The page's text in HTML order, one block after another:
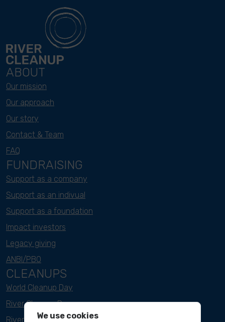
ABOUT
Our mission
Our approach
Our story
Contact & Team
FAQ
FUNDRAISING
Support as a company
Support as an indivual
Support as a foundation
Impact investors
Legacy giving
ANBI/PBO
CLEANUPS
World Cleanup Day
River Cleanup Days
River Cleanup Challenge
We use cookies